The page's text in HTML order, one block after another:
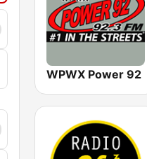
WPWX Power 92